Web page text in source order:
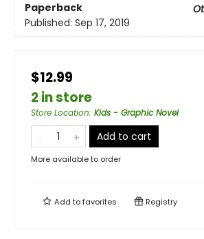
Paperback
Published: Sep 17, 2019
$12.99
2 in store
Store Location: Kids - Graphic Novel
Add to cart
More available to order
Add tofavorites Registry